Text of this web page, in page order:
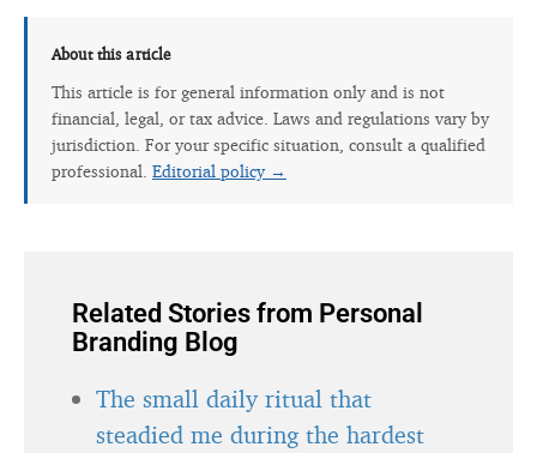
About this article
This article is for general information only and is not
financial, legal, or tax advice. Laws and regulations vary by
jurisdiction. For your specific situation, consult a qualified
professional. Editorial policy →
Related Stories from Personal
Branding Blog
The small daily ritual that
steadied me during the hardest